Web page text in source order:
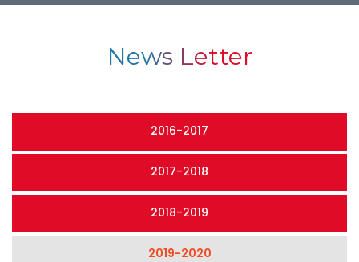
News Letter
2016-2017
2017-2018
2018-2019
2019-2020